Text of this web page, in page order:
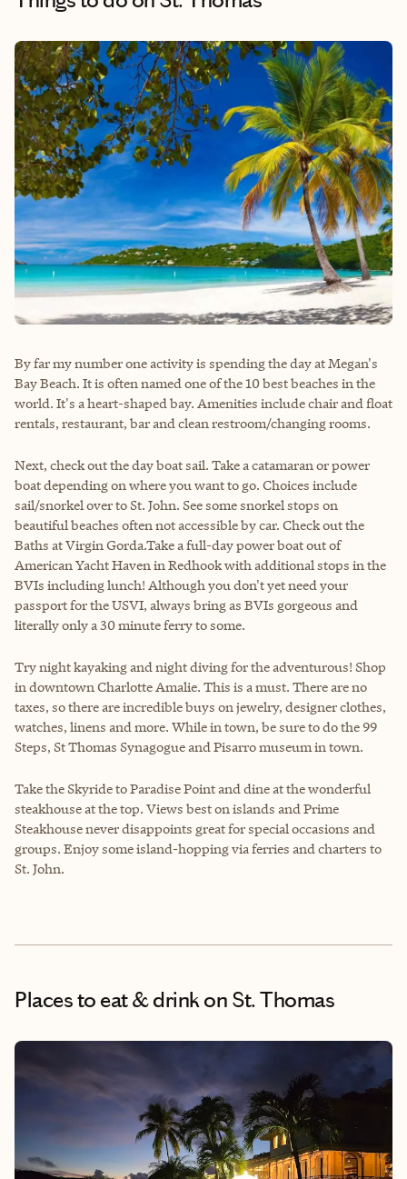
By far my number one activity is spending the day at Megan's
Bay Beach. It is often named one of the 10 best beaches in the
world. It's a heart-shaped bay. Amenities include chair and float
rentals, restaurant, bar and clean restroom/changing rooms.
Next, check out the day boat sail. Take a catamaran or power
boat depending on where you want to go. Choices include
sail/snorkel over to St. John. See some snorkel stops on
beautiful beaches often not accessible by car. Check out the
Baths at Virgin Gorda.Take a full-day power boat out of
American Yacht Haven in Redhook with additional stops in the
BVIs including lunch! Although you don't yet need your
passport for the USVI, always bring as BVIs gorgeous and
literally only a 30 minute ferry to some.
Try night kayaking and night diving for the adventurous! Shop
in downtown Charlotte Amalie. This is a must. There are no
taxes, so there are incredible buys on jewelry, designer clothes,
watches, linens and more. While in town, be sure to do the 99
Steps, St Thomas Synagogue and Pisarro museum in town.
Take the Skyride to Paradise Point and dine at the wonderful
steakhouse at the top. Views best on islands and Prime
Steakhouse never disappoints great for special occasions and
groups. Enjoy some island-hopping via ferries and charters to
St. John.
Places to eat & drinkon St. Thomas